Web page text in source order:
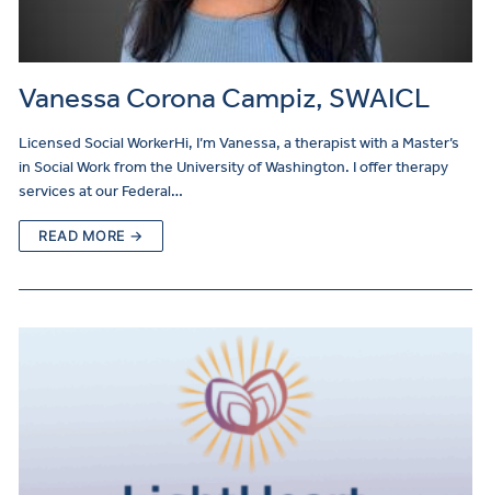
Vanessa Corona Campiz, SWAICL
Licensed Social WorkerHi, I’m Vanessa, a therapist with a Master’s
in Social Work from the University of Washington. I offer therapy
services at our Federal…
READ MORE →